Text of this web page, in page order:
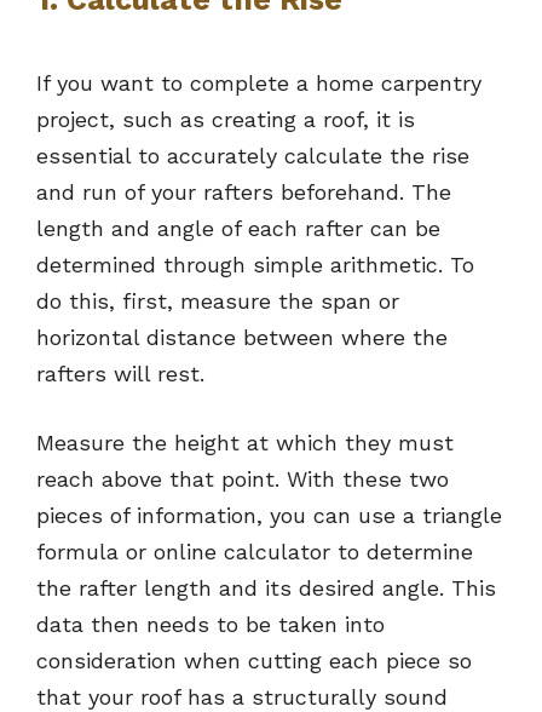
If you want to complete a home carpentry
project, such as creating a roof, it is
essential to accurately calculate the rise
and run of your rafters beforehand. The
length and angle of each rafter can be
determined through simple arithmetic. To
do this, first, measure the span or
horizontal distance between where the
rafters will rest.
Measure the height at which they must
reach above that point. With these two
pieces of information, you can use a triangle
formula or online calculator to determine
the rafter length and its desired angle. This
data then needs to be taken into
consideration when cutting each piece so
that your roof has a structurally sound